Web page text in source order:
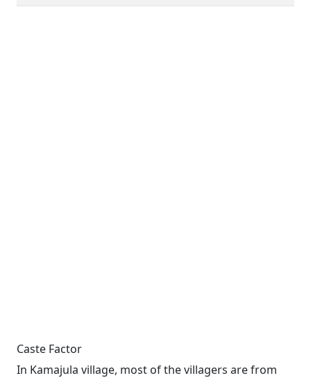
Caste Factor
In Kamajula village, most of the villagers are from